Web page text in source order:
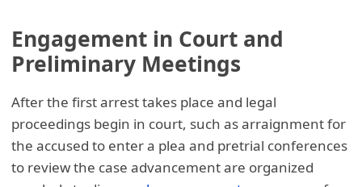
Engagement in Court and
Preliminary Meetings
After the first arrest takes place and legal
proceedings begin in court, such as arraignment for
the accused to enter a plea and pretrial conferences
to review the case advancement are organized